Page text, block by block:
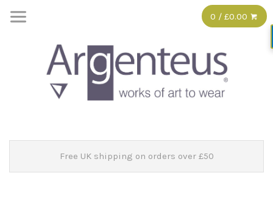
0 / £0.00
Free UK shipping on orders over £50